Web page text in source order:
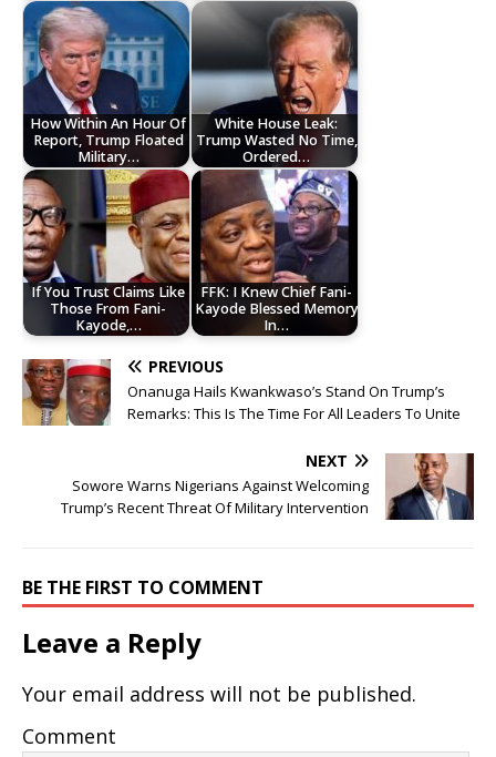
How Within An Hour Of
Report, Trump Floated
Military…
White House Leak:
Trump Wasted No Time,
Ordered…
If You Trust Claims Like
Those From Fani-
Kayode,…
FFK: I Knew Chief Fani-
Kayode Blessed Memory
In…
PREVIOUS
Onanuga Hails Kwankwaso’s Stand On Trump’s
Remarks: This Is The Time For All Leaders To Unite
NEXT
Sowore Warns Nigerians Against Welcoming
Trump’s Recent Threat Of Military Intervention
BE THE FIRST TO COMMENT
Leave a Reply
Your email address will not be published.
Comment